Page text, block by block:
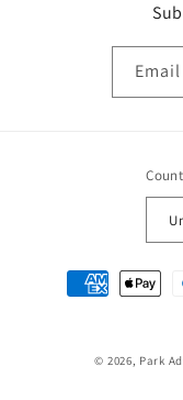
Email
Payment
methods
© 2026, Park